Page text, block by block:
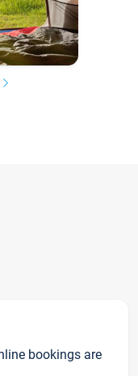
bookings are